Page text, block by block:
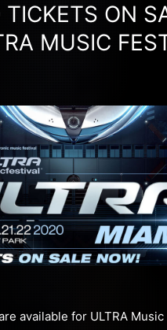
TICKETS ON
MUSIC
available for ULTRA Music